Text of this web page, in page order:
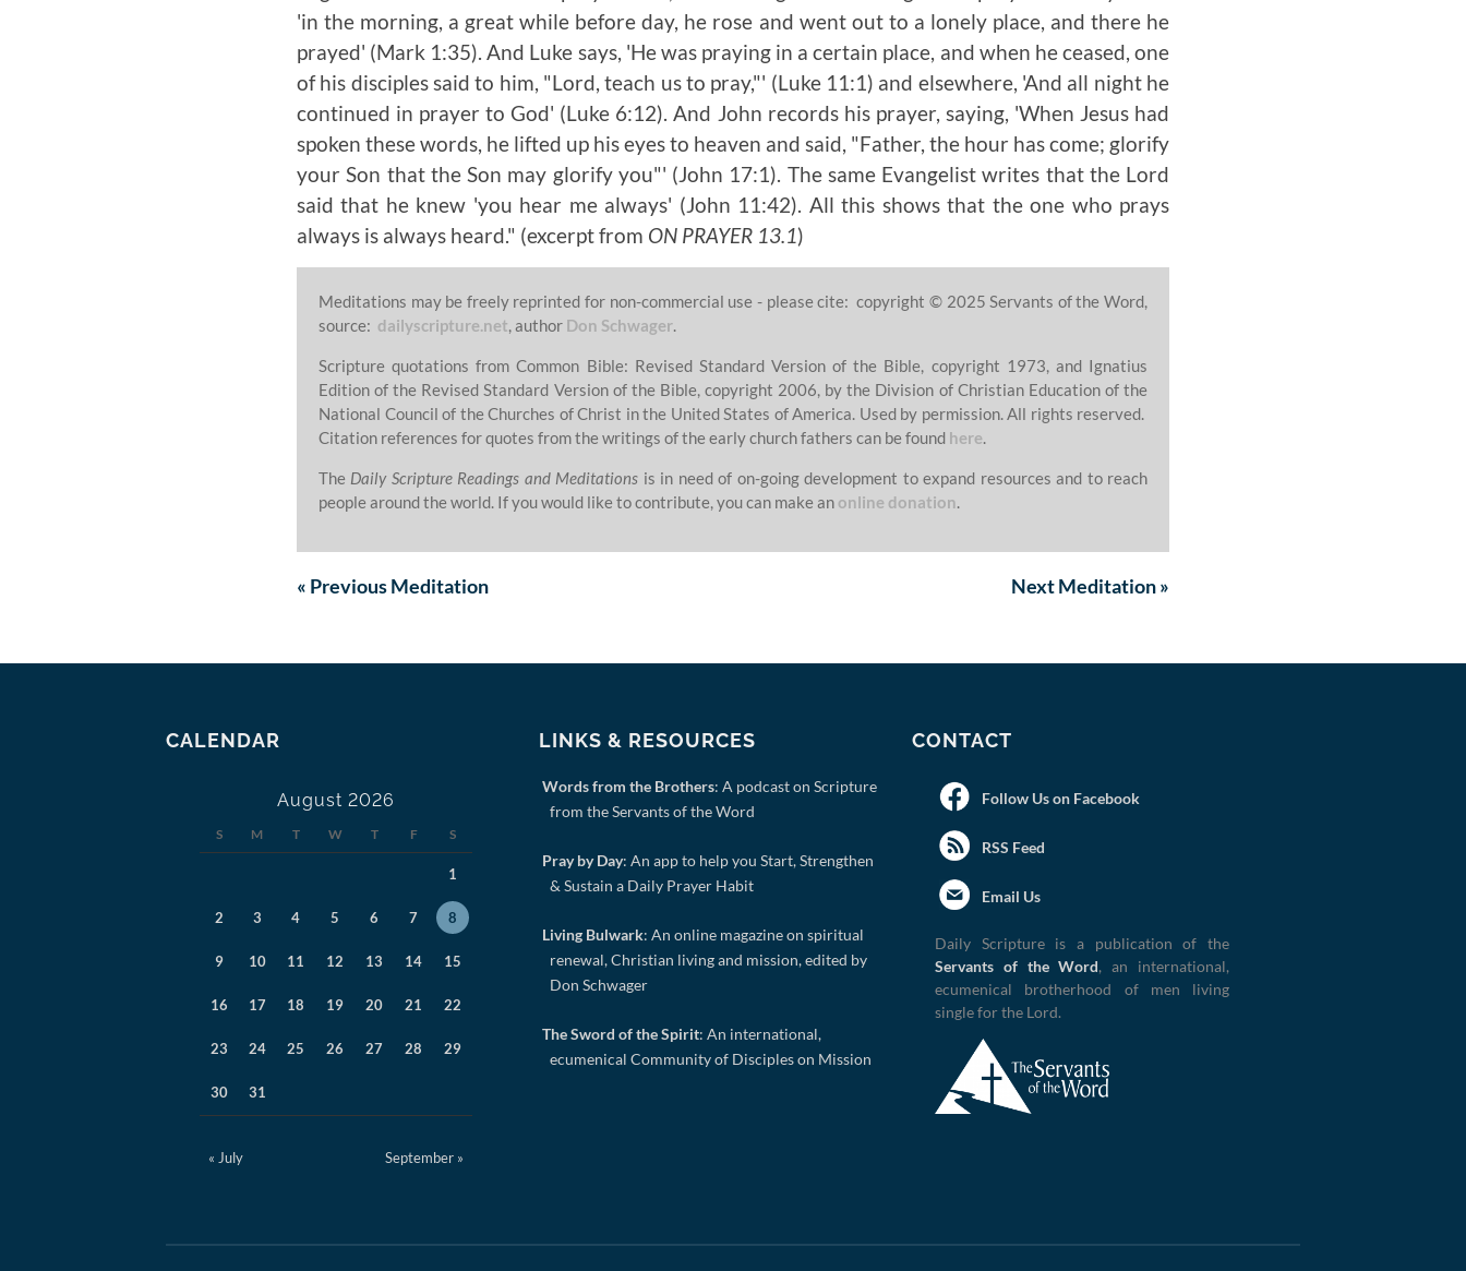
'in the morning, a great while before day, he rose and went out to a lonely place, and there he
prayed' (Mark 1:35). And Luke says, 'He was praying in a certain place, and when he ceased, one
of his disciples said to him, "Lord, teach us to pray,"' (Luke 11:1) and elsewhere, 'And all night he
continued in prayer to God' (Luke 6:12). And John records his prayer, saying, 'When Jesus had
spoken these words, he lifted up his eyes to heaven and said, "Father, the hour has come; glorify
your Son that the Son may glorify you"' (John 17:1). The same Evangelist writes that the Lord
said that he knew 'you hear me always' (John 11:42). All this shows that the one who prays
always is always heard." (excerpt from ON PRAYER 13.1)
Meditations may be freely reprinted for non-commercial use - please cite: copyright © 2025 Servants of the Word,
source: dailyscripture.net, author Don Schwager.
Scripture quotations from Common Bible: Revised Standard Version of the Bible, copyright 1973, and Ignatius
Edition of the Revised Standard Version of the Bible, copyright 2006, by the Division of Christian Education of the
National Council of the Churches of Christ in the United States of America. Used by permission. All rights reserved.
Citation references for quotes from the writings of the early church fathers can be found here.
The Daily Scripture Readings and Meditations is in need of on-going development to expand resources and to reach
people around the world. If you would like to contribute, you can make an online donation.
« PreviousMeditation NextMeditation»
CALENDAR
August 2026
S M T W T F S
1
2 3 4 5 6 7 8
9 10 11 12 13 14 15
16 17 18 19 20 21 22
23 24 25 26 27 28 29
30 31
« July September »
LINKS & RESOURCES
Words from the Brothers: A podcast on Scripture
from the Servants of the Word
Pray by Day: An app to help you Start, Strengthen
& Sustain a Daily Prayer Habit
Living Bulwark: An online magazine on spiritual
renewal, Christian living and mission, edited by
Don Schwager
The Sword of the Spirit: An international,
ecumenical Community of Disciples on Mission
CONTACT
Follow Us on Facebook
RSS Feed
Email Us
Daily Scripture is a publication of the
Servants of the Word, an international,
ecumenical brotherhood of men living
single for the Lord.